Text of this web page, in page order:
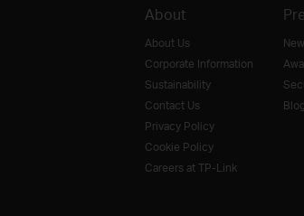
About
About Us
Corporate Information
Sustainability
Contact Us
Privacy Policy
Cookie Policy
Careers at TP-Link
Blog